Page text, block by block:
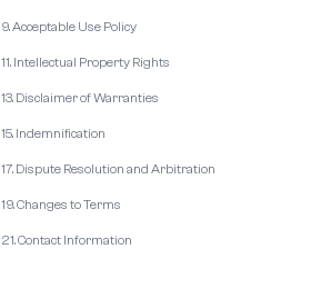
9. Acceptable Use Policy
11. Intellectual Property Rights
13. Disclaimer of Warranties
15. Indemnification
17. Dispute Resolution and Arbitration
19. Changes to Terms
21. Contact Information